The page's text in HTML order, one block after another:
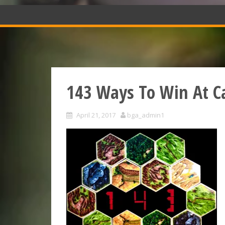
143 Ways To Win At
April 21, 2017 bga_admin1